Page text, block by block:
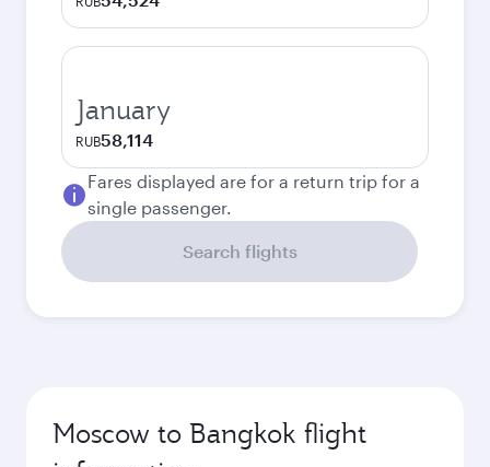
January
RUB58,114
Fares displayed are for a return trip for a
single passenger.
Search flights
Moscow to Bangkok flight